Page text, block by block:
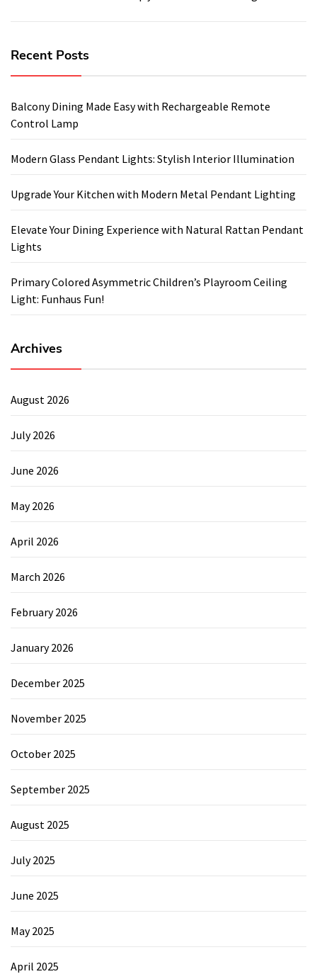
Recent Posts
Balcony Dining Made Easy with Rechargeable Remote
Control Lamp
Modern Glass Pendant Lights: Stylish Interior Illumination
Upgrade Your Kitchen with Modern Metal Pendant Lighting
Elevate Your Dining Experience with Natural Rattan Pendant
Lights
Primary Colored Asymmetric Children’s Playroom Ceiling
Light: Funhaus Fun!
Archives
August 2026
July 2026
June 2026
May 2026
April 2026
March 2026
February 2026
January 2026
December 2025
November 2025
October 2025
September 2025
August 2025
July 2025
June 2025
May 2025
April 2025